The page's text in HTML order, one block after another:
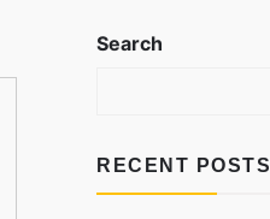
Search
RECENT POSTS